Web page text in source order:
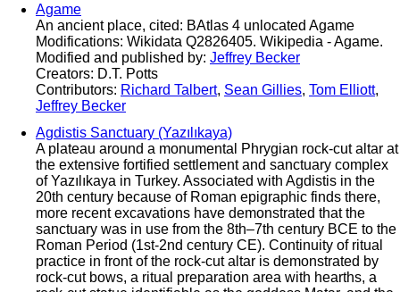
Agame
An ancient place, cited: BAtlas 4 unlocated Agame
Modifications: Wikidata Q2826405. Wikipedia - Agame.
Modified and published by: Jeffrey Becker
Creators: D.T. Potts
Contributors: Richard Talbert, Sean Gillies, Tom Elliott,
Jeffrey Becker
Agdistis Sanctuary (Yazılıkaya)
A plateau around a monumental Phrygian rock‐cut altar at
the extensive fortified settlement and sanctuary complex
of Yazılıkaya in Turkey. Associated with Agdistis in the
20th century because of Roman epigraphic finds there,
more recent excavations have demonstrated that the
sanctuary was in use from the 8th–7th century BCE to the
Roman Period (1st-2nd century CE). Continuity of ritual
practice in front of the rock-cut altar is demonstrated by
rock-cut bows, a ritual preparation area with hearths, a